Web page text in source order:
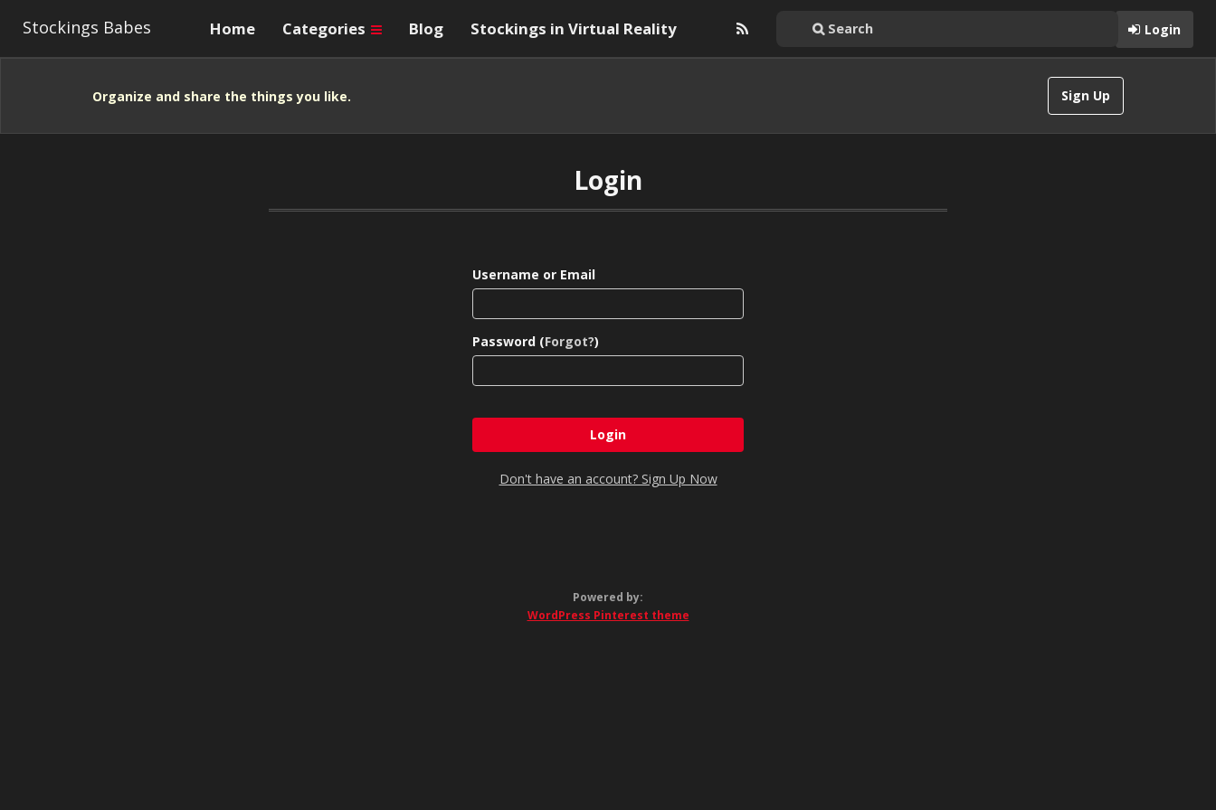
Stockings Babes Login
Home Categories Blog Stockings in Virtual Reality
Sign Up
Organize and share the things you like.
Login
Username or Email
Password (Forgot?)
Don't have an account? Sign Up Now
Powered by:
WordPress Pinterest theme